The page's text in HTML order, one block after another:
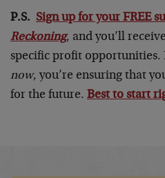
P.S. Sign up for your FREE
Reckoning, and you’ll
specific profit opportunities.
now, you’re ensuring that
for the future. Best to start